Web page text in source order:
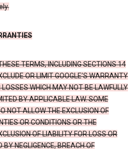
TERMS, INCLUDING SECTIONS 14
OR LIMIT GOOGLE’S WARRANTY
WHICH MAY NOT BE LAWFULLY
BY APPLICABLE LAW. SOME
NOT ALLOW THE EXCLUSION OF
OR CONDITIONS OR THE
OF LIABILITY FOR LOSS OR
NEGLIGENCE, BREACH OF